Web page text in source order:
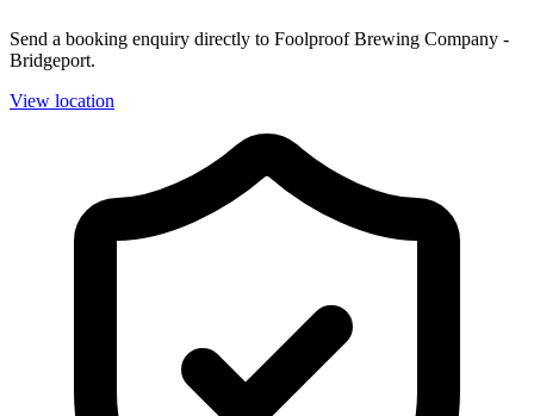
Send a booking enquiry directly to Foolproof Brewing Company -
Bridgeport.
View location